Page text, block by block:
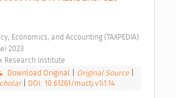
2023
Research Institute
Download Original Original Source
DOI: 10.61261/muctj.v1i1.14